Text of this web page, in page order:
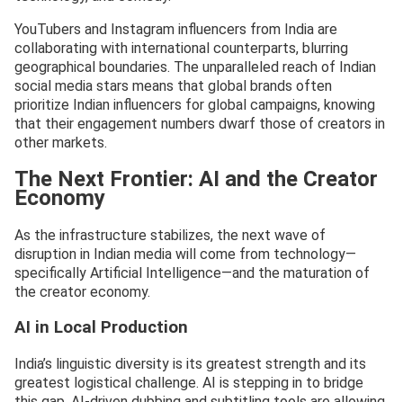
YouTubers and Instagram influencers from India are
collaborating with international counterparts, blurring
geographical boundaries. The unparalleled reach of Indian
social media stars means that global brands often
prioritize Indian influencers for global campaigns, knowing
that their engagement numbers dwarf those of creators in
other markets.
The Next Frontier: AI and the Creator
Economy
As the infrastructure stabilizes, the next wave of
disruption in Indian media will come from technology—
specifically Artificial Intelligence—and the maturation of
the creator economy.
AI in Local Production
India’s linguistic diversity is its greatest strength and its
greatest logistical challenge. AI is stepping in to bridge